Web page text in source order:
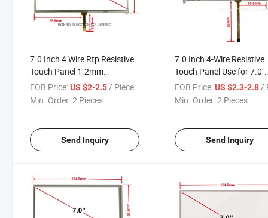
7.0 Inch 4 Wire Rtp Resistive
Touch Panel 1.2mm
Thickness High Accuracy
FOB Price:US $2-2.5 / Piece
Min. Order:2 Pieces
Send Inquiry
7.0 Inch 4-Wire Resistive
Touch Panel Use for 7.0"
800X480/1024X600
Display
FOB Price: US $2.3-2.8 /
Min. Order:2 Pieces
Send Inquiry